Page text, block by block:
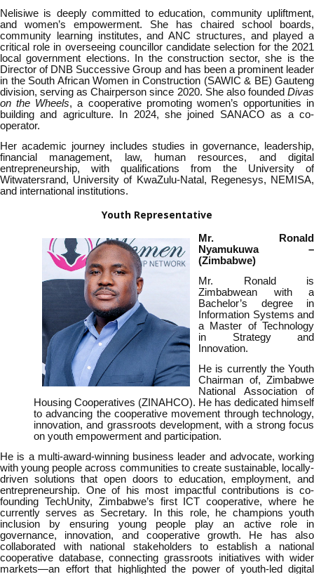
Nelisiwe is deeply committed to education, community upliftment,
and women’s empowerment. She has chaired school boards,
community learning institutes, and ANC structures, and played a
critical role in overseeing councillor candidate selection for the 2021
local government elections. In the construction sector, she is the
Director of DNB Successive Group and has been a prominent leader
in the South African Women in Construction (SAWIC & BE) Gauteng
division, serving as Chairperson since 2020. She also founded Divas
on the Wheels, a cooperative promoting women’s opportunities in
building and agriculture. In 2024, she joined SANACO as a co-
operator.
Her academic journey includes studies in governance, leadership,
financial management, law, human resources, and digital
entrepreneurship, with qualifications from the University of
Witwatersrand, University of KwaZulu-Natal, Regenesys, NEMISA,
and international institutions.
Youth Representative
Mr. Ronald
Nyamukuwa –
(Zimbabwe)
Mr. Ronald is
Zimbabwean with a
Bachelor’s degree in
Information Systems and
a Master of Technology
in Strategy and
Innovation.
He is currently the Youth
Chairman of, Zimbabwe
National Association of
Housing Cooperatives (ZINAHCO). He has dedicated himself
to advancing the cooperative movement through technology,
innovation, and grassroots development, with a strong focus
on youth empowerment and participation.
He is a multi-award-winning business leader and advocate, working
with young people across communities to create sustainable, locally-
driven solutions that open doors to education, employment, and
entrepreneurship. One of his most impactful contributions is co-
founding TechUnity, Zimbabwe’s first ICT cooperative, where he
currently serves as Secretary. In this role, he champions youth
inclusion by ensuring young people play an active role in
governance, innovation, and cooperative growth. He has also
collaborated with national stakeholders to establish a national
cooperative database, connecting grassroots initiatives with wider
markets—an effort that highlighted the power of youth-led digital